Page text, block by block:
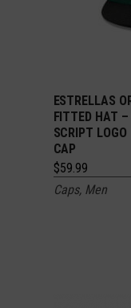
ESTRELLAS
FITTED HAT –
SCRIPT
CAP
$59.99
Caps, Men